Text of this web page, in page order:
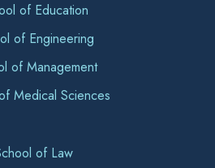
of Education
of Engineering
of Management
Medical Sciences
of Law